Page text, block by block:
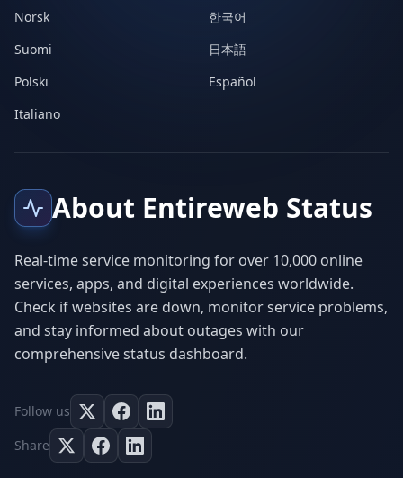
Norsk
한국어
Suomi
日本語
Polski
Español
Italiano
About Entireweb Status
Real-time service monitoring for over 10,000 online
services, apps, and digital experiences worldwide.
Check if websites are down, monitor service problems,
and stay informed about outages with our
comprehensive status dashboard.
Follow us
Share